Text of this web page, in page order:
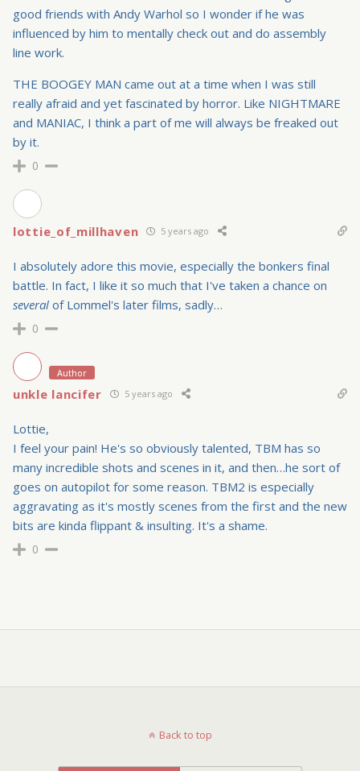
good friends with Andy Warhol so I wonder if he was
influenced by him to mentally check out and do assembly
line work.
THE BOOGEY MAN came out at a time when I was still
really afraid and yet fascinated by horror. Like NIGHTMARE
and MANIAC, I think a part of me will always be freaked out
by it.
0
lottie_of_millhaven 5 years ago
I absolutely adore this movie, especially the bonkers final
battle. In fact, I like it so much that I've taken a chance on
several of Lommel's later films, sadly…
0
Author
unkle lancifer 5 years ago
Lottie,
I feel your pain! He's so obviously talented, TBM has so
many incredible shots and scenes in it, and then…he sort of
goes on autopilot for some reason. TBM2 is especially
aggravating as it's mostly scenes from the first and the new
bits are kinda flippant & insulting. It's a shame.
0
Back to top